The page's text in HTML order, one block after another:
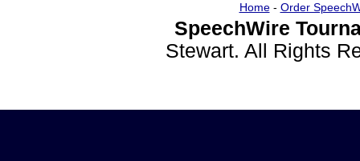
Home- Order
SpeechWire
Stewart. All Rights